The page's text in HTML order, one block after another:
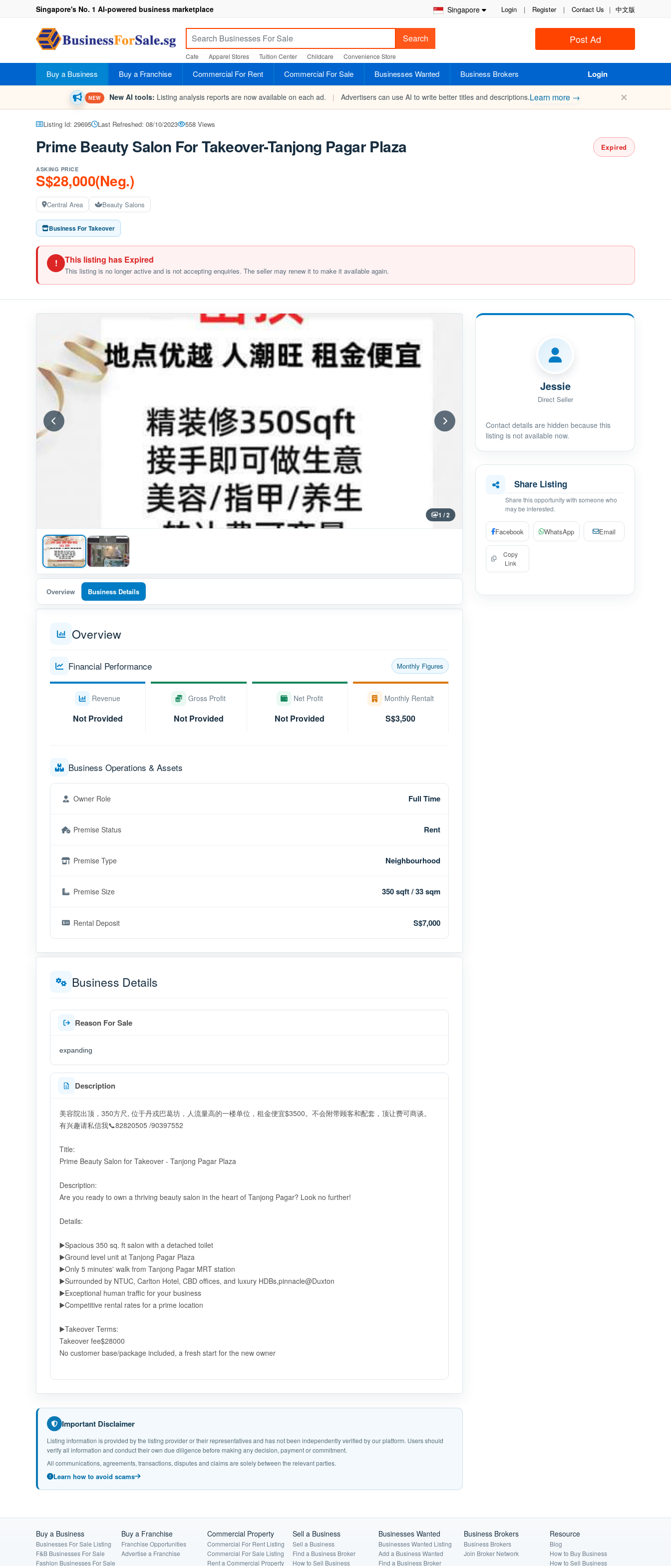
Singapore Login | Register | Contact Us | 中文版
Singapore's No. 1 AI-powered business marketplace
Post Ad
Search
Cafe Apparel Stores Tuition Center Childcare Convenience Store
Buy a Business Buy a Franchise Commercial For Rent Commercial For Sale Businesses Wanted Business Brokers Login
NEW New AI tools: Listing analysis reports are now available on each ad. | Advertisers can use AI to write better titles and descriptions.Learn more → ✕
Listing Id: 29695 Last Refreshed: 08/10/2023 558 Views
Prime Beauty Salon For Takeover-Tanjong Pagar Plaza Expired
ASKING PRICE
S$28,000(Neg.)
Central Area Beauty Salons
Business For Takeover
! This listing has Expired
This listing is no longer active and is not accepting enquiries. The seller may renew it to make it available again.
1 / 2
Overview Business Details
Overview
Financial Performance Monthly Figures
Revenue
Not Provided
Gross Profit
Not Provided
Net Profit
Not Provided
Monthly Rentalt
S$3,500
Business Operations & Assets
Owner Role Full Time
Premise Status Rent
Premise Type Neighbourhood
Premise Size 350 sqft / 33 sqm
Rental Deposit S$7,000
Business Details
Reason For Sale
expanding
Description
美容院出顶，350方尺, 位于丹戎巴葛坊，人流量高的一楼单位，租金便宜$3500。不会附带顾客和配套，顶让费可商谈。
有兴趣请私信我📞82820505 /90397552
Title:
Prime Beauty Salon for Takeover - Tanjong Pagar Plaza
Description:
Are you ready to own a thriving beauty salon in the heart of Tanjong Pagar? Look no further!
Details:
▶️Spacious 350 sq. ft salon with a detached toilet
▶️Ground level unit at Tanjong Pagar Plaza
▶️Only 5 minutes' walk from Tanjong Pagar MRT station
▶️Surrounded by NTUC, Carlton Hotel, CBD offices, and luxury HDBs,pinnacle@Duxton
▶️Exceptional human traffic for your business
▶️Competitive rental rates for a prime location
▶️Takeover Terms:
Takeover fee$28000
No customer base/package included, a fresh start for the new owner
Important Disclaimer
Listing information is provided by the listing provider or their representatives and has not been independently verified by our platform. Users should
verify all information and conduct their own due diligence before making any decision, payment or commitment.
All communications, agreements, transactions, disputes and claims are solely between the relevant parties.
Learn how to avoid scams
Jessie
Direct Seller
Contact details are hidden because this
listing is not available now.
Share Listing
Share this opportunity with someone who
may be interested.
Facebook WhatsApp Email
Copy
Link
Buy a Business
Businesses For Sale Listing
F&B Businesses For Sale
Fashion Businesses For Sale
Buy a Franchise
Franchise Opportunities
Advertise a Franchise
Commercial Property
Commercial For Rent Listing
Commercial For Sale Listing
Rent a Commercial Property
Sell a Business
Sell a Business
Find a Business Broker
How to Sell Business
Businesses Wanted
Businesses Wanted Listing
Add a Business Wanted
Find a Business Broker
Business Brokers
Business Brokers
Join Broker Network
Resource
Blog
How to Buy Business
How to Sell Business